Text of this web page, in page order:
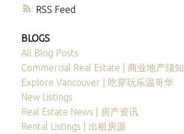
RSS
BLOGS
All Blog Posts
Commercial Real Estate | 商业地产须知
Explore Vancouver | 吃穿玩乐温哥华
New Listings
Real Estate News | 房产资讯
Rental Listings | 出租房源